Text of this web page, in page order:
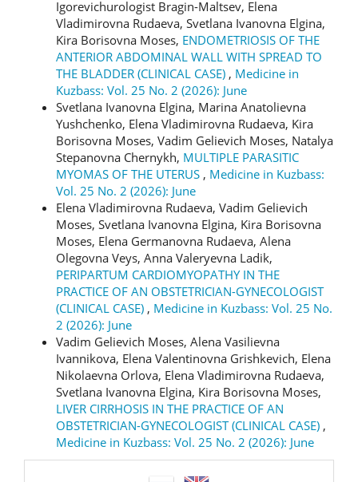
Igorevichurologist Bragin-Maltsev, Elena
Vladimirovna Rudaeva, Svetlana Ivanovna Elgina,
Kira Borisovna Moses, ENDOMETRIOSIS OF THE
ANTERIOR ABDOMINAL WALL WITH SPREAD TO
THE BLADDER (CLINICAL CASE) , Medicine in
Kuzbass: Vol. 25 No. 2 (2026): June
Svetlana Ivanovna Elgina, Marina Anatolievna
Yushchenko, Elena Vladimirovna Rudaeva, Kira
Borisovna Moses, Vadim Gelievich Moses, Natalya
Stepanovna Chernykh, MULTIPLE PARASITIC
MYOMAS OF THE UTERUS , Medicine in Kuzbass:
Vol. 25 No. 2 (2026): June
Elena Vladimirovna Rudaeva, Vadim Gelievich
Moses, Svetlana Ivanovna Elgina, Kira Borisovna
Moses, Elena Germanovna Rudaeva, Alena
Olegovna Veys, Anna Valeryevna Ladik,
PERIPARTUM CARDIOMYOPATHY IN THE
PRACTICE OF AN OBSTETRICIAN-GYNECOLOGIST
(CLINICAL CASE) , Medicine in Kuzbass: Vol. 25 No.
2 (2026): June
Vadim Gelievich Moses, Alena Vasilievna
Ivannikova, Elena Valentinovna Grishkevich, Elena
Nikolaevna Orlova, Elena Vladimirovna Rudaeva,
Svetlana Ivanovna Elgina, Kira Borisovna Moses,
LIVER CIRRHOSIS IN THE PRACTICE OF AN
OBSTETRICIAN-GYNECOLOGIST (CLINICAL CASE) ,
Medicine in Kuzbass: Vol. 25 No. 2 (2026): June